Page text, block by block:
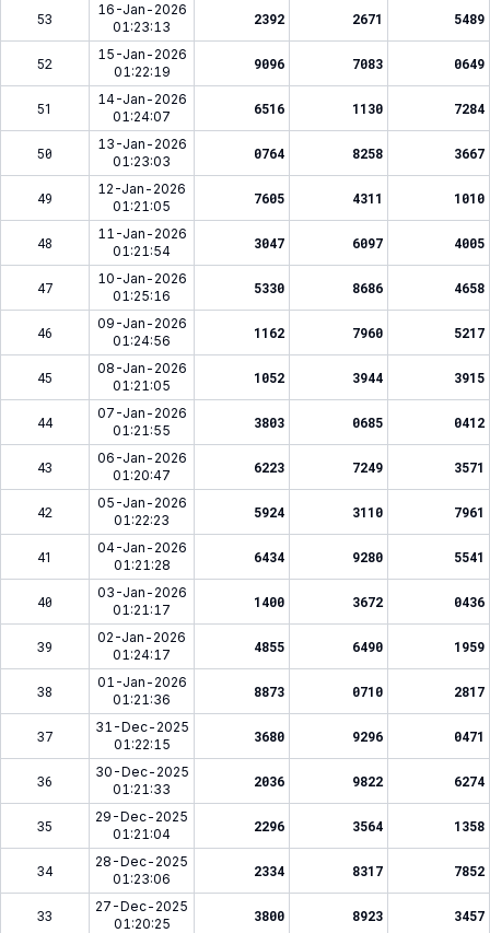
53
16-Jan-2026
01:23:13
2392 2671 5489
52
15-Jan-2026
01:22:19
9096 7083 0649
51
14-Jan-2026
01:24:07
6516 1130 7284
50
13-Jan-2026
01:23:03
0764 8258 3667
49
12-Jan-2026
01:21:05
7605 4311 1010
48
11-Jan-2026
01:21:54
3047 6097 4005
47
10-Jan-2026
01:25:16
5330 8686 4658
46
09-Jan-2026
01:24:56
1162 7960 5217
45
08-Jan-2026
01:21:05
1052 3944 3915
44
07-Jan-2026
01:21:55
3803 0685 0412
43
06-Jan-2026
01:20:47
6223 7249 3571
42
05-Jan-2026
01:22:23
5924 3110 7961
41
04-Jan-2026
01:21:28
6434 9280 5541
40
03-Jan-2026
01:21:17
1400 3672 0436
39
02-Jan-2026
01:24:17
4855 6490 1959
38
01-Jan-2026
01:21:36
8873 0710 2817
37
31-Dec-2025
01:22:15
3680 9296 0471
36
30-Dec-2025
01:21:33
2036 9822 6274
35
29-Dec-2025
01:21:04
2296 3564 1358
34
28-Dec-2025
01:23:06
2334 8317 7852
33
27-Dec-2025
01:20:25
3800 8923 3457